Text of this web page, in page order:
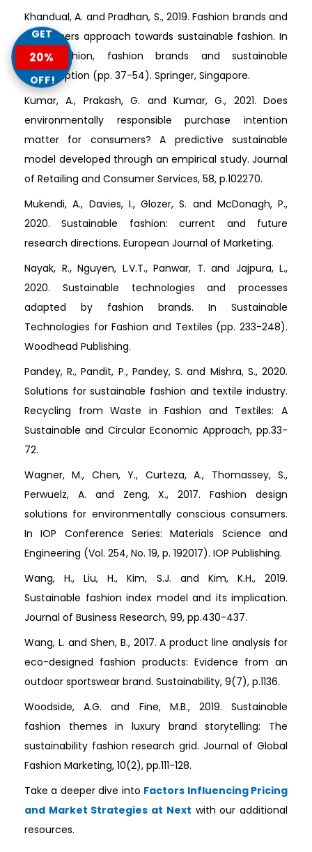
Khandual, A. and Pradhan, S., 2019. Fashion brands and
consumers approach towards sustainable fashion. In
Fast fashion, fashion brands and sustainable
consumption (pp. 37-54). Springer, Singapore.
Kumar, A., Prakash, G. and Kumar, G., 2021. Does
environmentally responsible purchase intention
matter for consumers? A predictive sustainable
model developed through an empirical study. Journal
of Retailing and Consumer Services, 58, p.102270.
Mukendi, A., Davies, I., Glozer, S. and McDonagh, P.,
2020. Sustainable fashion: current and future
research directions. European Journal of Marketing.
Nayak, R., Nguyen, L.V.T., Panwar, T. and Jajpura, L.,
2020. Sustainable technologies and processes
adapted by fashion brands. In Sustainable
Technologies for Fashion and Textiles (pp. 233-248).
Woodhead Publishing.
Pandey, R., Pandit, P., Pandey, S. and Mishra, S., 2020.
Solutions for sustainable fashion and textile industry.
Recycling from Waste in Fashion and Textiles: A
Sustainable and Circular Economic Approach, pp.33-
72.
Wagner, M., Chen, Y., Curteza, A., Thomassey, S.,
Perwuelz, A. and Zeng, X., 2017. Fashion design
solutions for environmentally conscious consumers.
In IOP Conference Series: Materials Science and
Engineering (Vol. 254, No. 19, p. 192017). IOP Publishing.
Wang, H., Liu, H., Kim, S.J. and Kim, K.H., 2019.
Sustainable fashion index model and its implication.
Journal of Business Research, 99, pp.430-437.
Wang, L. and Shen, B., 2017. A product line analysis for
eco-designed fashion products: Evidence from an
outdoor sportswear brand. Sustainability, 9(7), p.1136.
Woodside, A.G. and Fine, M.B., 2019. Sustainable
fashion themes in luxury brand storytelling: The
sustainability fashion research grid. Journal of Global
Fashion Marketing, 10(2), pp.111-128.
Take a deeper dive into Factors Influencing Pricing
and Market Strategies at Next with our additional
resources.
GET
20%
OFF!